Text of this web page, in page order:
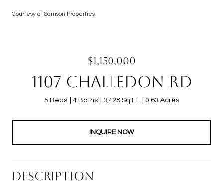
Courtesy of Samson Properties
$1,150,000
1107 CHALLEDON RD
5 Beds 4 Baths 3,428 Sq.Ft. 0.63 Acres
INQUIRE NOW
DESCRIPTION